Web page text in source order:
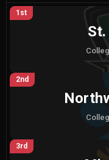
1st
2nd
3rd